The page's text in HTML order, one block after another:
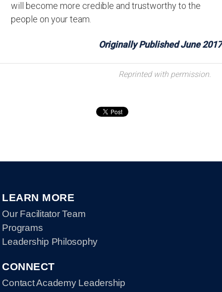
will become more credible and trustworthy to the
people on your team.
Originally Published June 2017
Reprinted with permission.
LEARN MORE
Our Facilitator Team
Programs
Leadership Philosophy
CONNECT
Contact Academy Leadership